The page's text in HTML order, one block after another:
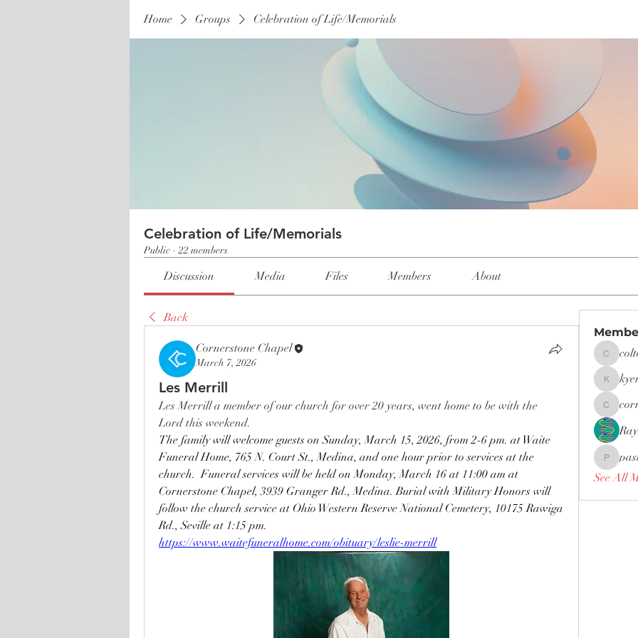
Home Groups Celebration of Life/Memorials
Celebration of Life/Memorials
Public · 22 members
Discussion Media Files Members About
Back
Cornerstone Chapel
March 7, 2026
Les Merrill
Les Merrill a member of our church for over 20 years, went home to be with the
Lord this weekend.
The family will welcome guests on Sunday, March 15, 2026, from 2-6 pm. at Waite
Funeral Home, 765 N. Court St., Medina, and one hour prior to services at the
church.  Funeral services will be held on Monday, March 16 at 11:00 am at
Cornerstone Chapel, 3939 Granger Rd., Medina. Burial with Military Honors will
follow the church service at Ohio Western Reserve National Cemetery, 10175 Rawiga
Rd., Seville at 1:15 pm.
https://www.waitefuneralhome.com/obituary/leslie-merrill
cornies05
See All